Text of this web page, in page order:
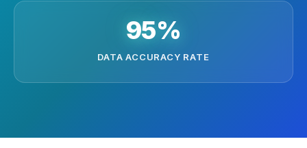
95%
DATA ACCURACY RATE